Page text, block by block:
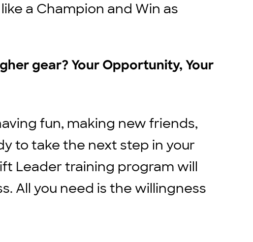
a Champion and Win as
gear? Your Opportunity, Your
fun, making new friends,
to take the next step in your
Leader training program will
All you need is the willingness